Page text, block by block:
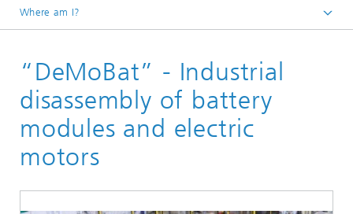
Where am I?
Reference projects
“DeMoBat” - Industrial
disassembly of battery
modules and electric
motors